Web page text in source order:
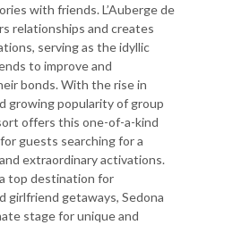
with friends. L’Auberge de
relationships and creates
serving as the idyllic
to improve and
bonds. With the rise in
growing popularity of group
offers this one-of-a-kind
guests searching for a
extraordinary activations.
top destination for
girlfriend getaways, Sedona
stage for unique and